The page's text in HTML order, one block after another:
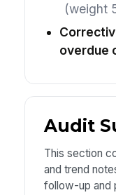
(weight
overdue
Audit
This section
and trend
follow-up and